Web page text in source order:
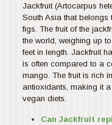
Jackfruit (Artocarpus
South Asia that belongs
figs. The fruit of the
the world, weighing up
feet in length. Jackfruit
is often compared to a
mango. The fruit is rich
antioxidants, making it
vegan diets.
Can Jackfruit